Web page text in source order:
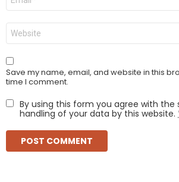
Website
Save my name, email, and website in this
time I comment.
By using this form you agree with the
handling of your data by this website.